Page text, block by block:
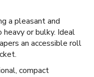
a pleasant and
or bulky. Ideal
an accessible roll
compact